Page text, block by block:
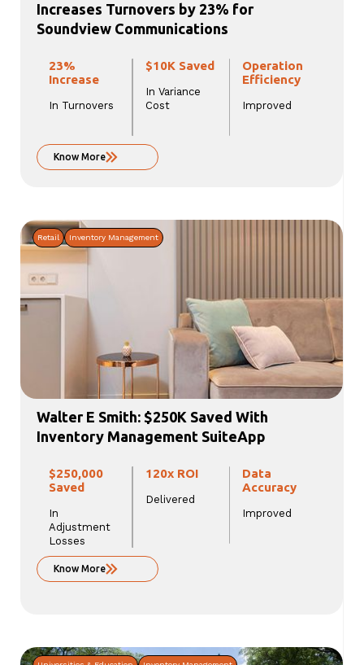
Increases Turnovers by 23% for
Soundview Communications
23%
Increase
In Turnovers
$10K Saved
In Variance
Cost
Operation
Efficiency
Improved
Know More
Retail Inventory Management
Walter E Smith: $250K Saved With
Inventory Management SuiteApp
$250,000
Saved
In
Adjustment
Losses
120x ROI
Delivered
Data
Accuracy
Improved
Know More